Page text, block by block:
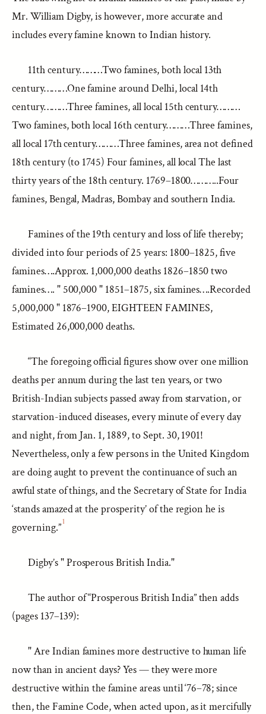
Mr. William Digby, is however, more accurate and
includes every famine known to Indian history.
11th century………Two famines, both local 13th
century………One famine around Delhi, local 14th
century………Three famines, all local 15th century………
Two famines, both local 16th century………Three famines,
all local 17th century………Three famines, area not defined
18th century (to 1745) Four famines, all local The last
thirty years of the 18th century. 1769–1800………..Four
famines, Bengal, Madras, Bombay and southern India.
Famines of the 19th century and loss of life thereby;
divided into four periods of 25 years: 1800–1825, five
famines….Approx. 1,000,000 deaths 1826–1850 two
famines…. " 500,000 " 1851–1875, six famines….Recorded
5,000,000 " 1876–1900, EIGHTEEN FAMINES,
Estimated 26,000,000 deaths.
“The foregoing official figures show over one million
deaths per annum during the last ten years, or two
British-Indian subjects passed away from starvation, or
starvation-induced diseases, every minute of every day
and night, from Jan. 1, 1889, to Sept. 30, 1901!
Nevertheless, only a few persons in the United Kingdom
are doing aught to prevent the continuance of such an
awful state of things, and the Secretary of State for India
‘stands amazed at the prosperity’ of the region he is
governing.”1
Digby’s " Prosperous British India."
The author of “Prosperous British India” then adds
(pages 137–139):
" Are Indian famines more destructive to human life
now than in ancient days? Yes — they were more
destructive within the famine areas until ‘76–78; since
then, the Famine Code, when acted upon, as it mercifully